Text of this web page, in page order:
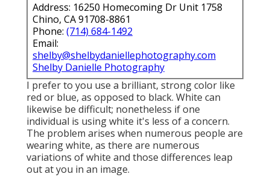
Address: 16250 Homecoming Dr Unit 1758
Chino, CA 91708-8861
Phone: (714) 684-1492
Email:
shelby@shelbydaniellephotography.com
Shelby Danielle Photography
I prefer to you use a brilliant, strong color like
red or blue, as opposed to black. White can
likewise be difficult; nonetheless if one
individual is using white it's less of a concern.
The problem arises when numerous people are
wearing white, as there are numerous
variations of white and those differences leap
out at you in an image.